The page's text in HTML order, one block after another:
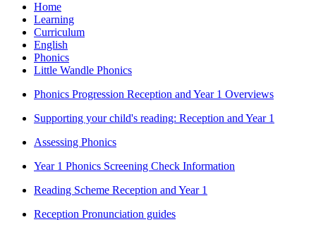
Home
Learning
Curriculum
English
Phonics
Little Wandle Phonics
Phonics Progression Reception and Year 1 Overviews
Supporting your child's reading: Reception and Year 1
Assessing Phonics
Year 1 Phonics Screening Check Information
Reading Scheme Reception and Year 1
Reception Pronunciation guides